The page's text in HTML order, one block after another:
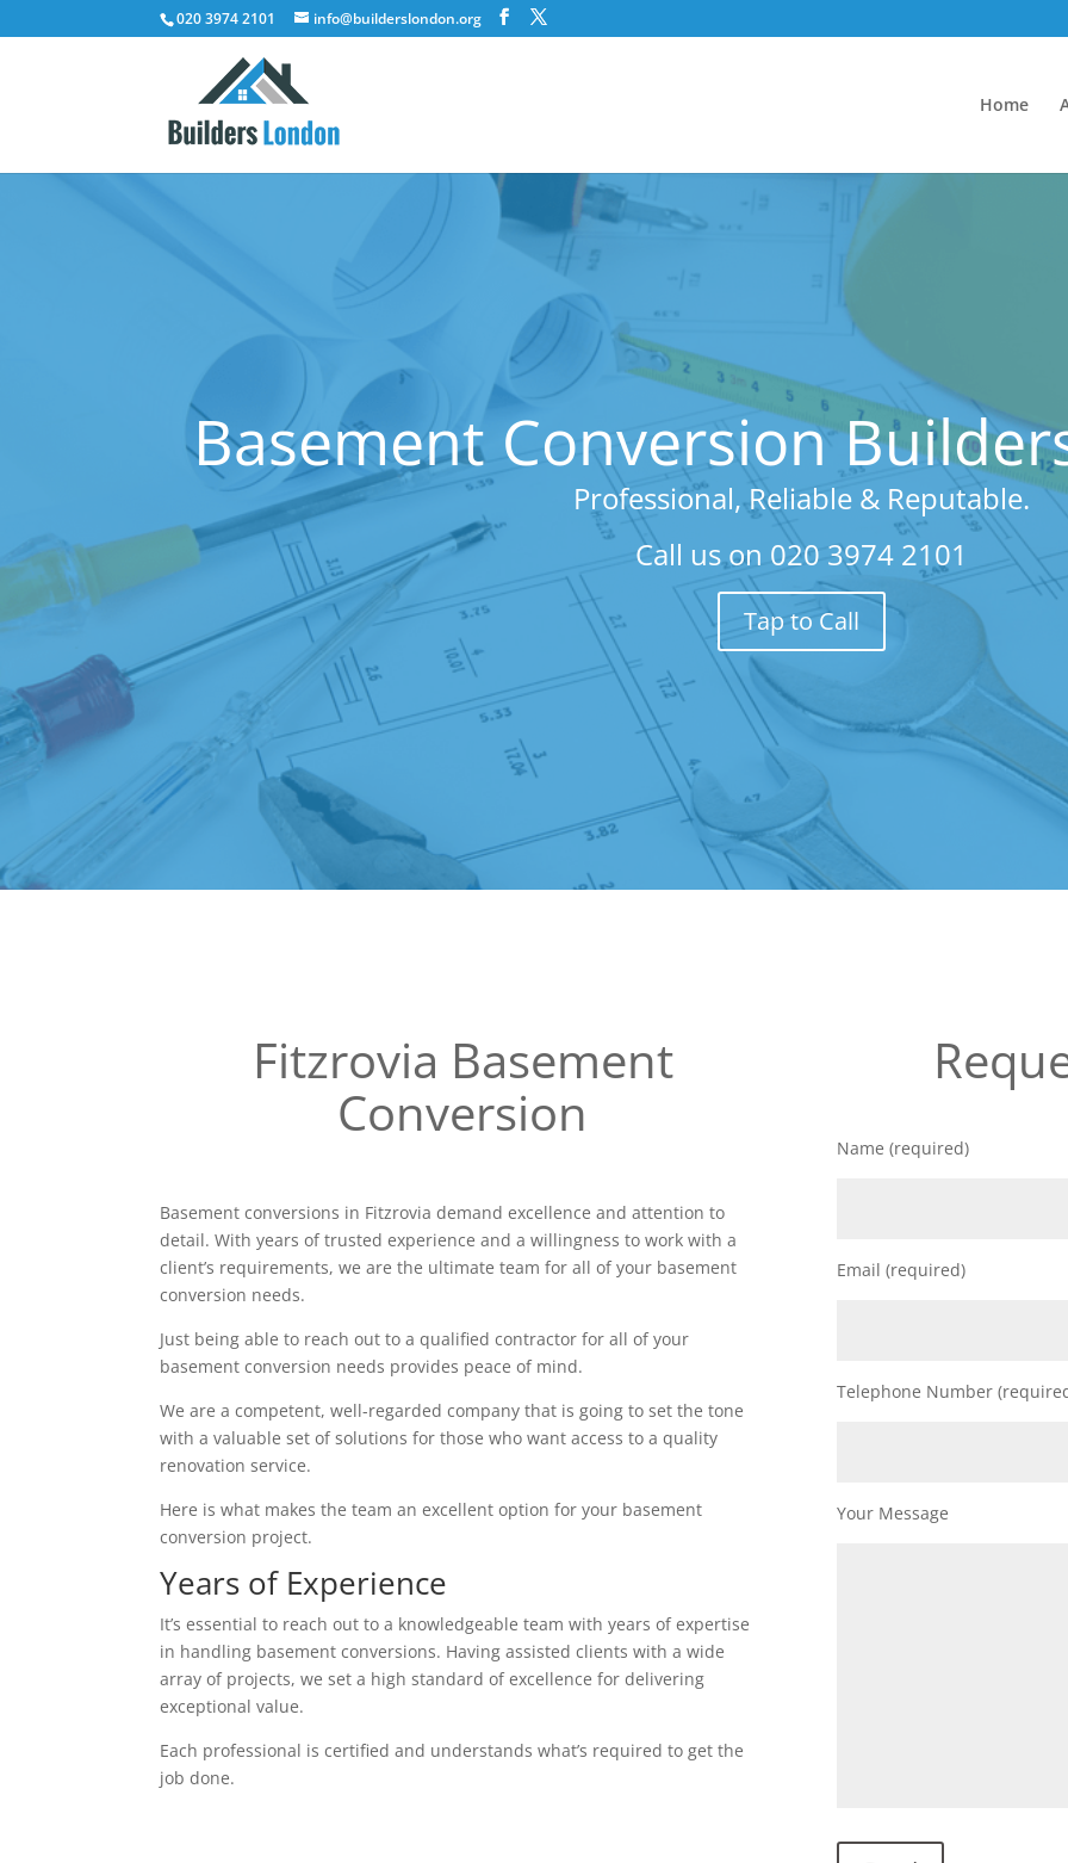
020 3974 2101 info@builderslondon.org
Home
Basement Conversion
Professional, Reliable & Reputable.
Call us on 020 3974 2101
Tap to Call
Fitzrovia Basement
Conversion
Basement conversions in Fitzrovia demand excellence and attention to
detail. With years of trusted experience and a willingness to work with a
client’s requirements, we are the ultimate team for all of your basement
conversion needs.
Just being able to reach out to a qualified contractor for all of your
basement conversion needs provides peace of mind.
We are a competent, well-regarded company that is going to set the tone
with a valuable set of solutions for those who want access to a quality
renovation service.
Here is what makes the team an excellent option for your basement
conversion project.
Years of Experience
It’s essential to reach out to a knowledgeable team with years of expertise
in handling basement conversions. Having assisted clients with a wide
array of projects, we set a high standard of excellence for delivering
exceptional value.
Each professional is certified and understands what’s required to get the
job done.
Name (required)
Email (required)
Telephone Number
Your Message